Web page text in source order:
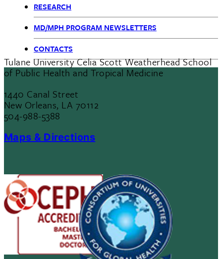
RESEARCH
MD/MPH PROGRAM NEWSLETTERS
CONTACTS
Tulane University Celia Scott Weatherhead School
of Public Health and Tropical Medicine
1440 Canal Street
New Orleans, LA 70112
504-988-5388
Maps & Directions